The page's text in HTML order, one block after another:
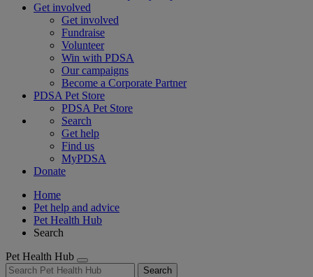
Get involved
Get involved
Fundraise
Volunteer
Win with PDSA
Our campaigns
Become a Corporate Partner
PDSA Pet Store
PDSA Pet Store
Search
Get help
Find us
MyPDSA
Donate
Home
Pet help and advice
Pet Health Hub
Search
Pet Health Hub
Search